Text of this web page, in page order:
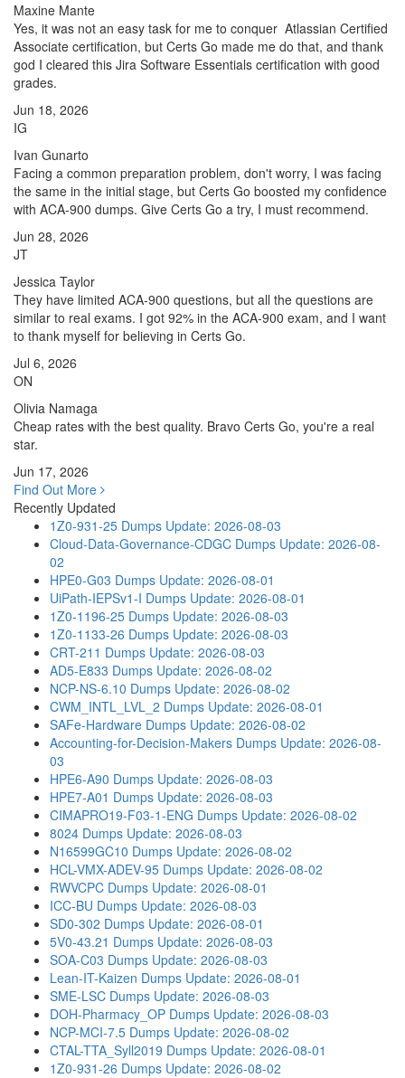
Maxine Mante
Yes, it was not an easy task for me to conquer Atlassian Certified
Associate certification, but Certs Go made me do that, and thank
god I cleared this Jira Software Essentials certification with good
grades.
Jun 18, 2026
IG
Ivan Gunarto
Facing a common preparation problem, don't worry, I was facing
the same in the initial stage, but Certs Go boosted my confidence
with ACA-900 dumps. Give Certs Go a try, I must recommend.
Jun 28, 2026
JT
Jessica Taylor
They have limited ACA-900 questions, but all the questions are
similar to real exams. I got 92% in the ACA-900 exam, and I want
to thank myself for believing in Certs Go.
Jul 6, 2026
ON
Olivia Namaga
Cheap rates with the best quality. Bravo Certs Go, you're a real
star.
Jun 17, 2026
Find Out More
Recently Updated
1Z0-931-25 Dumps Update: 2026-08-03
Cloud-Data-Governance-CDGC Dumps Update: 2026-08-
02
HPE0-G03 Dumps Update: 2026-08-01
UiPath-IEPSv1-I Dumps Update: 2026-08-01
1Z0-1196-25 Dumps Update: 2026-08-03
1Z0-1133-26 Dumps Update: 2026-08-03
CRT-211 Dumps Update: 2026-08-03
AD5-E833 Dumps Update: 2026-08-02
NCP-NS-6.10 Dumps Update: 2026-08-02
CWM_INTL_LVL_2 Dumps Update: 2026-08-01
SAFe-Hardware Dumps Update: 2026-08-02
Accounting-for-Decision-Makers Dumps Update: 2026-08-
03
HPE6-A90 Dumps Update: 2026-08-03
HPE7-A01 Dumps Update: 2026-08-03
CIMAPRO19-F03-1-ENG Dumps Update: 2026-08-02
8024 Dumps Update: 2026-08-03
N16599GC10 Dumps Update: 2026-08-02
HCL-VMX-ADEV-95 Dumps Update: 2026-08-02
RWVCPC Dumps Update: 2026-08-01
ICC-BU Dumps Update: 2026-08-03
SD0-302 Dumps Update: 2026-08-01
5V0-43.21 Dumps Update: 2026-08-03
SOA-C03 Dumps Update: 2026-08-03
Lean-IT-Kaizen Dumps Update: 2026-08-01
SME-LSC Dumps Update: 2026-08-03
DOH-Pharmacy_OP Dumps Update: 2026-08-03
NCP-MCI-7.5 Dumps Update: 2026-08-02
CTAL-TTA_Syll2019 Dumps Update: 2026-08-01
1Z0-931-26 Dumps Update: 2026-08-02